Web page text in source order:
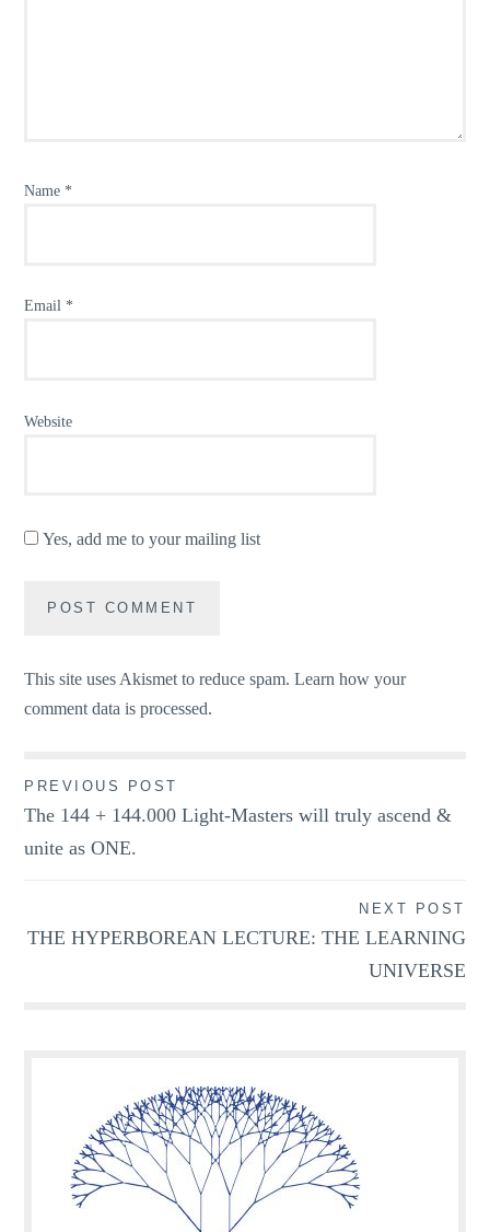
Name *
Email *
Website
Yes, add me to your mailing list
This site uses Akismet to reduce spam.Learn how your
comment data is processed.
Post
navigation
PREVIOUS POST
The 144 + 144.000 Light-Masters will truly ascend &
unite as ONE.
NEXT POST
THE HYPERBOREAN LECTURE: THE LEARNING
UNIVERSE